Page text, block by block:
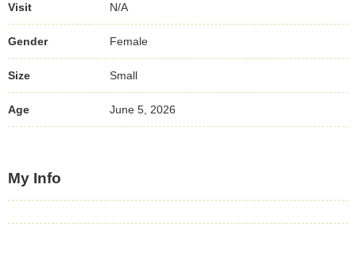
Visit N/A
Gender Female
Size Small
Age June 5, 2026
My Info